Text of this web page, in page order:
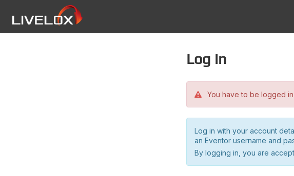
Log in
You have to be logged
Log in with your account
an Eventor username and
By logging in, you are